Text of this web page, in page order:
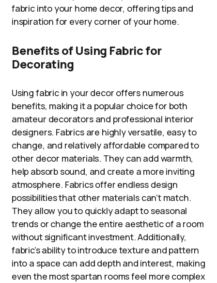
fabric into your home decor, offering tips and
inspiration for every corner of your home.
Benefits of Using Fabric for
Decorating
Using fabric in your decor offers numerous
benefits, making it a popular choice for both
amateur decorators and professional interior
designers. Fabrics are highly versatile, easy to
change, and relatively affordable compared to
other decor materials. They can add warmth,
help absorb sound, and create a more inviting
atmosphere. Fabrics offer endless design
possibilities that other materials can’t match.
They allow you to quickly adapt to seasonal
trends or change the entire aesthetic of a room
without significant investment. Additionally,
fabric’s ability to introduce texture and pattern
into a space can add depth and interest, making
even the most spartan rooms feel more complex